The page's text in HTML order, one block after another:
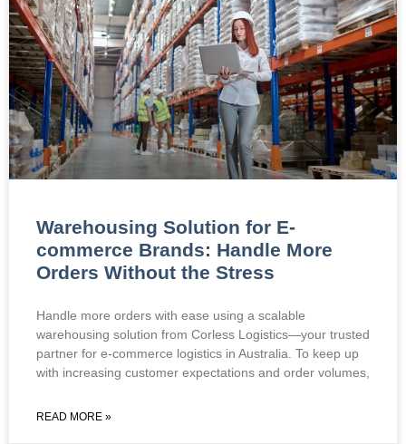
Warehousing Solution for E-
commerce Brands: Handle More
Orders Without the Stress
Handle more orders with ease using a scalable
warehousing solution from Corless Logistics—your trusted
partner for e-commerce logistics in Australia. To keep up
with increasing customer expectations and order volumes,
READ MORE »